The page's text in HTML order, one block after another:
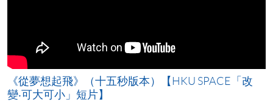
《從夢想起飛》（十五秒版本）【HKU SPACE「改
變‧可大可小」短片】